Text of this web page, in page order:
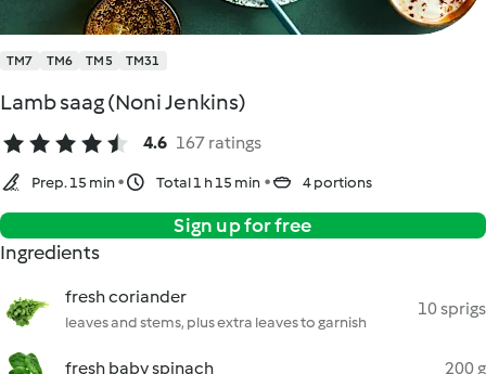
TM7 TM6 TM5 TM31
Lamb saag (Noni Jenkins)
4.6 167 ratings
Prep. 15 min Total 1 h 15 min 4 portions
Sign up for free
Ingredients
fresh coriander
leaves and stems, plus extra leaves to garnish
10 sprigs
fresh baby spinach 200 g